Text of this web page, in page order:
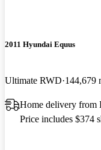
2011 Hyundai Equus
Ultimate RWD 144,679
Home delivery from
Price includes $374